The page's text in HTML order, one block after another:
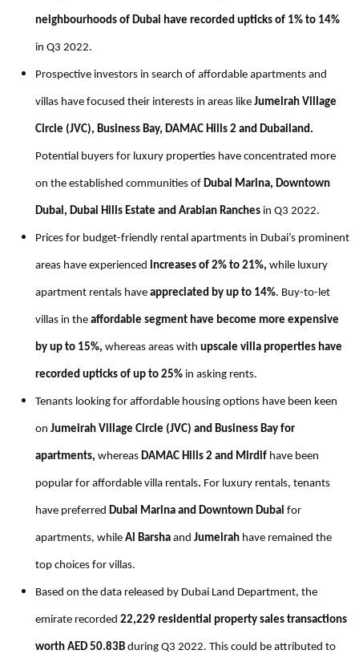
neighbourhoods of Dubai have recorded upticks of 1% to 14%
in Q3 2022.
Prospective investors in search of affordable apartments and
villas have focused their interests in areas like Jumeirah Village
Circle (JVC), Business Bay, DAMAC Hills 2 and Dubailand.
Potential buyers for luxury properties have concentrated more
on the established communities of Dubai Marina, Downtown
Dubai, Dubai Hills Estate and Arabian Ranches in Q3 2022.
Prices for budget-friendly rental apartments in Dubai’s prominent
areas have experienced increases of 2% to 21%, while luxury
apartment rentals have appreciated by up to 14%. Buy-to-let
villas in the affordable segment have become more expensive
by up to 15%, whereas areas with upscale villa properties have
recorded upticks of up to 25% in asking rents.
Tenants looking for affordable housing options have been keen
on Jumeirah Village Circle (JVC) and Business Bay for
apartments, whereas DAMAC Hills 2 and Mirdif have been
popular for affordable villa rentals. For luxury rentals, tenants
have preferred Dubai Marina and Downtown Dubai for
apartments, while Al Barsha and Jumeirah have remained the
top choices for villas.
Based on the data released by Dubai Land Department, the
emirate recorded 22,229 residential property sales transactions
worth AED 50.83B during Q3 2022. This could be attributed to